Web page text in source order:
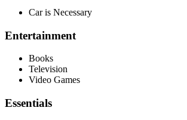
Car is Necessary
Entertainment
Books
Television
Video Games
Essentials